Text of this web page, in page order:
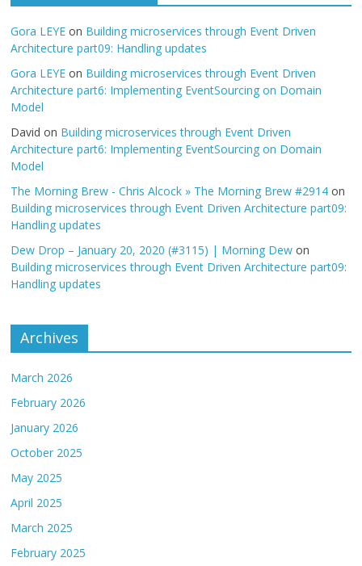
Gora LEYE on Building microservices through Event Driven
Architecture part09: Handling updates
Gora LEYE on Building microservices through Event Driven
Architecture part6: Implementing EventSourcing on Domain
Model
David on Building microservices through Event Driven
Architecture part6: Implementing EventSourcing on Domain
Model
The Morning Brew - Chris Alcock » The Morning Brew #2914 on
Building microservices through Event Driven Architecture part09:
Handling updates
Dew Drop – January 20, 2020 (#3115) | Morning Dew on
Building microservices through Event Driven Architecture part09:
Handling updates
Archives
March 2026
February 2026
January 2026
October 2025
May 2025
April 2025
March 2025
February 2025